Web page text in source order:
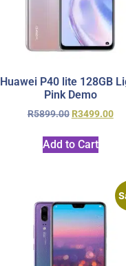
Huawei P40 lite 128GB
Pink Demo
R5899.00 R3499.00
Add to Cart